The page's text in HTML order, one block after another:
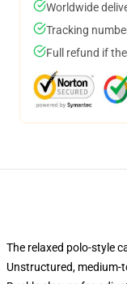
Worldwide
Tracking
Full refund if
The relaxed polo-style
Unstructured, medium-